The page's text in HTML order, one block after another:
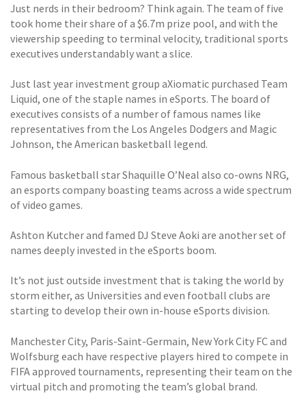
Just nerds in their bedroom? Think again. The team of five
took home their share of a $6.7m prize pool, and with the
viewership speeding to terminal velocity, traditional sports
executives understandably want a slice.
Just last year investment group aXiomatic purchased Team
Liquid, one of the staple names in eSports. The board of
executives consists of a number of famous names like
representatives from the Los Angeles Dodgers and Magic
Johnson, the American basketball legend.
Famous basketball star Shaquille O’Neal also co-owns NRG,
an esports company boasting teams across a wide spectrum
of video games.
Ashton Kutcher and famed DJ Steve Aoki are another set of
names deeply invested in the eSports boom.
It’s not just outside investment that is taking the world by
storm either, as Universities and even football clubs are
starting to develop their own in-house eSports division.
Manchester City, Paris-Saint-Germain, New York City FC and
Wolfsburg each have respective players hired to compete in
FIFA approved tournaments, representing their team on the
virtual pitch and promoting the team’s global brand.